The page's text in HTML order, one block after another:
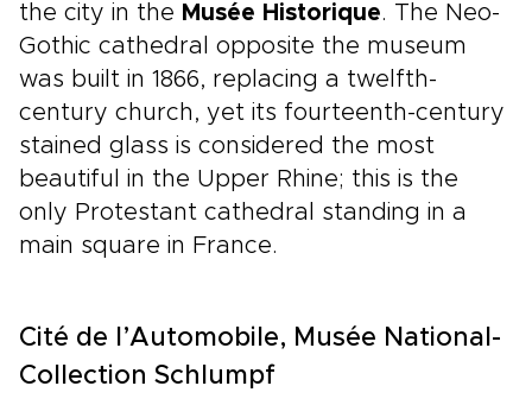
the city in the Musée Historique. The Neo-
Gothic cathedral opposite the museum
was built in 1866, replacing a twelfth-
century church, yet its fourteenth-century
stained glass is considered the most
beautiful in the Upper Rhine; this is the
only Protestant cathedral standing in a
main square in France.
Cité de l’Automobile, Musée National-
Collection Schlumpf